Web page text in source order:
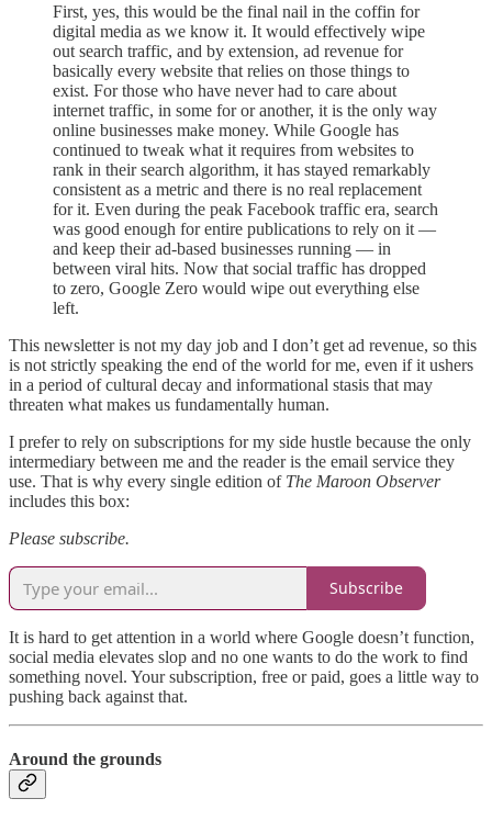
First, yes, this would be the final nail in the coffin for
digital media as we know it. It would effectively wipe
out search traffic, and by extension, ad revenue for
basically every website that relies on those things to
exist. For those who have never had to care about
internet traffic, in some for or another, it is the only way
online businesses make money. While Google has
continued to tweak what it requires from websites to
rank in their search algorithm, it has stayed remarkably
consistent as a metric and there is no real replacement
for it. Even during the peak Facebook traffic era, search
was good enough for entire publications to rely on it —
and keep their ad-based businesses running — in
between viral hits. Now that social traffic has dropped
to zero, Google Zero would wipe out everything else
left.
This newsletter is not my day job and I don’t get ad revenue, so this
is not strictly speaking the end of the world for me, even if it ushers
in a period of cultural decay and informational stasis that may
threaten what makes us fundamentally human.
I prefer to rely on subscriptions for my side hustle because the only
intermediary between me and the reader is the email service they
use. That is why every single edition of The Maroon Observer
includes this box:
Please subscribe.
Subscribe
It is hard to get attention in a world where Google doesn’t function,
social media elevates slop and no one wants to do the work to find
something novel. Your subscription, free or paid, goes a little way to
pushing back against that.
Around the grounds